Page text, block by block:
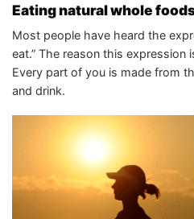
Eating natural whole
Most people have heard the
eat.” The reason this expression
Every part of you is made from
and drink.